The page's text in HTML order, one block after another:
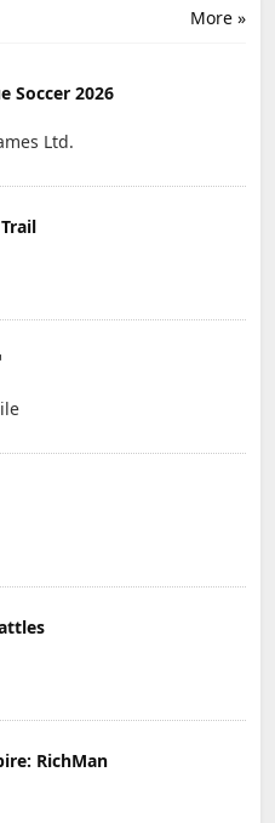
More »
Soccer 2026
Ltd.
RichMan